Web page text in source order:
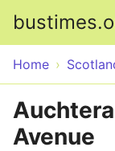
Home
Avenue